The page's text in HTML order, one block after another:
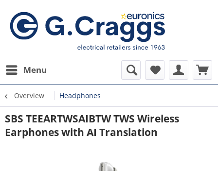
Menu
Overview Headphones
SBS TEEARTWSAIBTW TWS Wireless
Earphones with AI Translation